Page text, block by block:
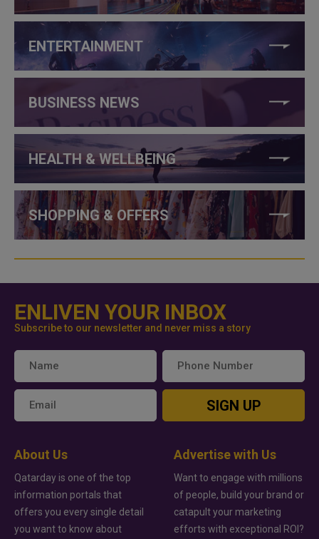
ENTERTAINMENT
BUSINESS NEWS
HEALTH & WELLBEING
SHOPPING & OFFERS
ENLIVEN YOUR INBOX
Subscribe to our newsletter and never miss a story
SIGN UP
About Us
Qatarday is one of the top
information portals that
offers you every single detail
you want to know about
Advertise with Us
Want to engage with millions
of people, build your brand or
catapult your marketing
efforts with exceptional ROI?